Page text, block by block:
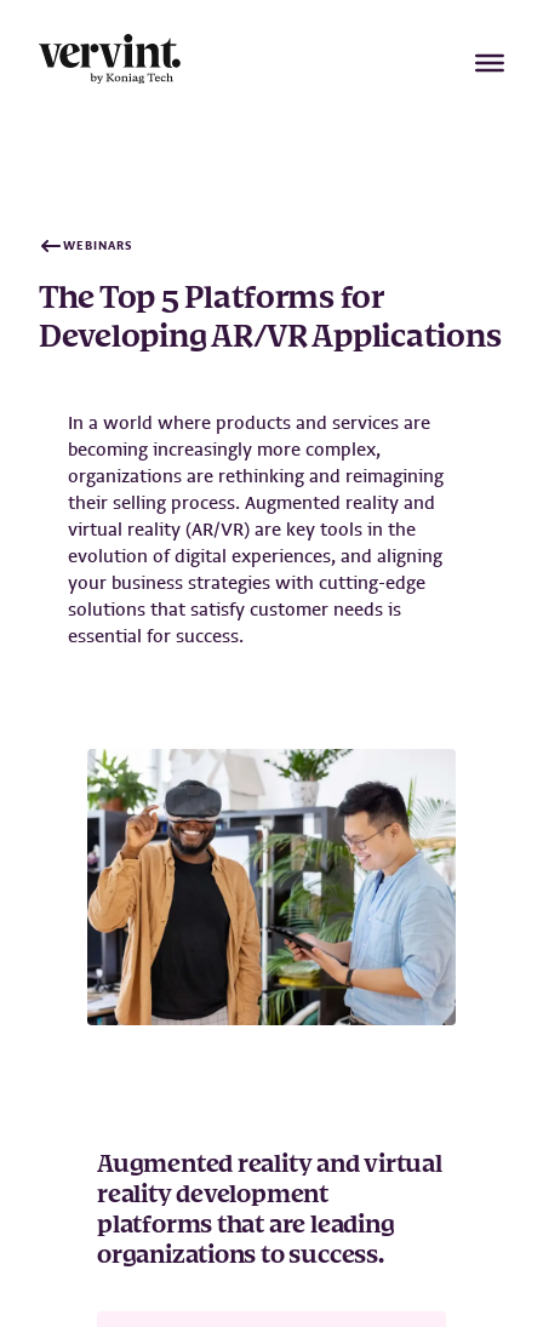
content
WEBINARS
The Top 5 Platforms for
Developing AR/VR Applications
In a world where products and services are
becoming increasingly more complex,
organizations are rethinking and reimagining
their selling process. Augmented reality and
virtual reality (AR/VR) are key tools in the
evolution of digital experiences, and aligning
your business strategies with cutting-edge
solutions that satisfy customer needs is
essential for success.
Augmented reality and virtual
reality development
platforms that are leading
organizations to success.